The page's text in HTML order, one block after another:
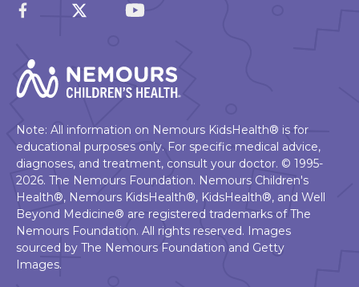
Note: All information on Nemours KidsHealth® is for
educational purposes only. For specific medical advice,
diagnoses, and treatment, consult your doctor. © 1995-
2026. The Nemours Foundation. Nemours Children's
Health®, Nemours KidsHealth®, KidsHealth®, and Well
Beyond Medicine® are registered trademarks of The
Nemours Foundation. All rights reserved. Images
sourced by The Nemours Foundation and Getty
Images.